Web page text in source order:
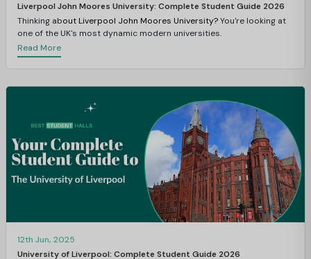
Liverpool John Moores University: Complete Student Guide 2026
Thinking about Liverpool John Moores University?You're looking at
one of the UK's most dynamic modern universities.
Read More
12th Jun, 2025
University of Liverpool: Complete Student Guide 2026